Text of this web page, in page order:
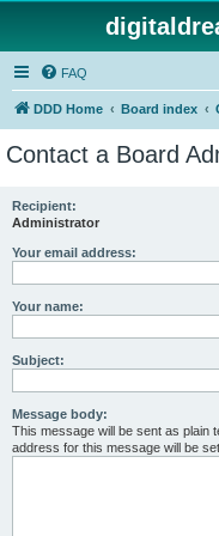
FAQ
DDD Home Board index
Contact a Board
Recipient:
Administrator
Your email address:
Your name:
Subject:
Message body:
This message will be sent as plain
address for this message will be